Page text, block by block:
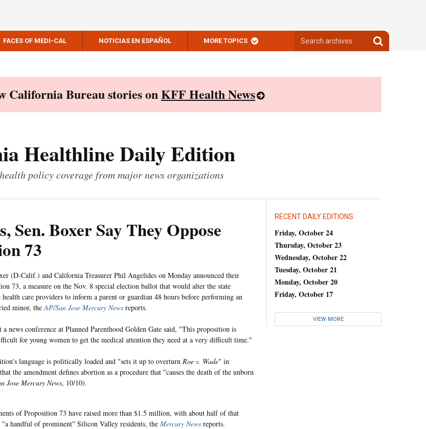
FACES OF MEDI-CAL NOTICIAS EN ESPAÑOL MORE TOPICS
archives
Search
archives
California Bureau stories onKFF Health News
Healthline Daily Edition
policy coverage from major news organizations
Sen. Boxer Say They Oppose
73
(D-Calif.) and California Treasurer Phil Angelides on Monday announced their
73, a measure on the Nov. 8 special election ballot that would alter the state
care providers to inform a parent or guardian 48 hours before performing an
minor, theAP/San Jose Mercury News reports.
a news conference at Planned Parenthood Golden Gate said, "This proposition is
for young women to get the medical attention they need at a very difficult time."
language is politically loaded and "sets it up to overturn Roe v. Wade" in
the amendment defines abortion as a procedure that "causes the death of the unborn
Jose Mercury News, 10/10).
of Proposition 73 have raised more than $1.5 million, with about half of that
handful of prominent" Silicon Valley residents, the Mercury News reports.
RECENT DAILY EDITIONS
Friday, October 24
Thursday, October 23
Wednesday, October 22
Tuesday, October 21
Monday, October 20
Friday, October 17
VIEW MORE